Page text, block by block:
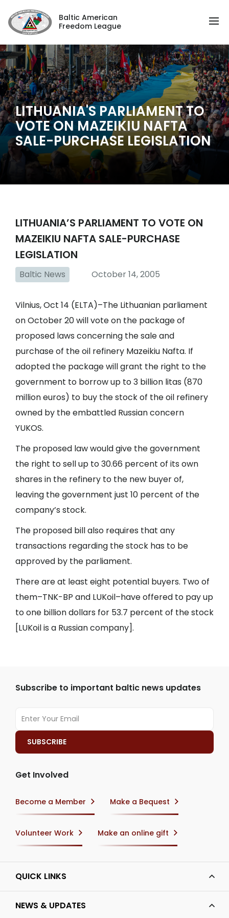
Baltic American
Freedom League
LITHUANIA'S PARLIAMENT TO
VOTE ON MAZEIKIU NAFTA
SALE-PURCHASE LEGISLATION
LITHUANIA’S PARLIAMENT TO VOTE ON
MAZEIKIU NAFTA SALE-PURCHASE
LEGISLATION
Baltic News October 14, 2005
Vilnius, Oct 14 (ELTA)–The Lithuanian parliament
on October 20 will vote on the package of
proposed laws concerning the sale and
purchase of the oil refinery Mazeikiu Nafta. If
adopted the package will grant the right to the
government to borrow up to 3 billion litas (870
million euros) to buy the stock of the oil refinery
owned by the embattled Russian concern
YUKOS.
The proposed law would give the government
the right to sell up to 30.66 percent of its own
shares in the refinery to the new buyer of,
leaving the government just 10 percent of the
company’s stock.
The proposed bill also requires that any
transactions regarding the stock has to be
approved by the parliament.
There are at least eight potential buyers. Two of
them–TNK-BP and LUKoil–have offered to pay up
to one billion dollars for 53.7 percent of the stock
[LUKoil is a Russian company].
Subscribe to important baltic news updates
Get Involved
Become a Member Make a Bequest
Volunteer Work Make an online gift
QUICK LINKS
NEWS & UPDATES